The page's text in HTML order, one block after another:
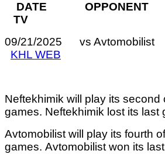
DATE
TV
09/21/2025 vs
KHL WEB
Neftekhimik will play its second
games. Neftekhimik lost its last
Avtomobilistwill play its fourth
games. Avtomobilistwon its